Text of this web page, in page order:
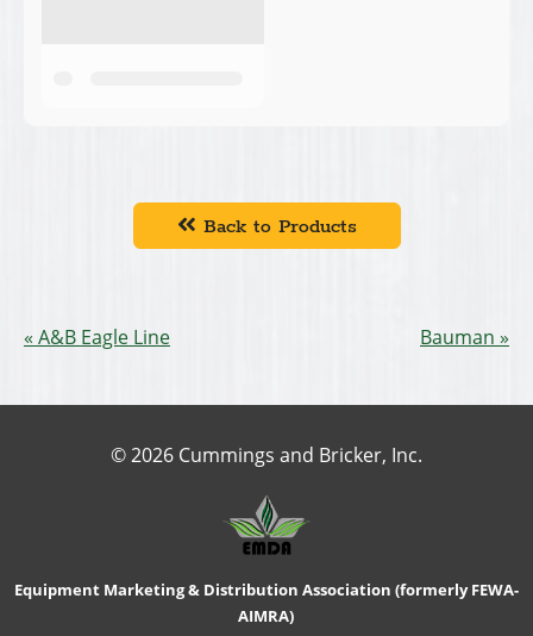
Back to Products
A&B Eagle Line Bauman
© 2026 Cummings and Bricker, Inc.
Equipment Marketing & Distribution Association (formerly FEWA-
AIMRA)